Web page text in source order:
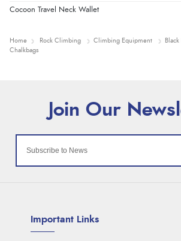
Cocoon Travel Neck Wallet
Home Rock Climbing Climbing Equipment
Chalkbags
Important Links